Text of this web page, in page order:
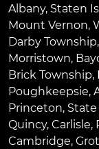
Albany, Staten
Mount Vernon,
Darby Township,
Morristown,
Brick Township,
Poughkeepsie,
Princeton,
Quincy, Carlisle,
Cambridge,